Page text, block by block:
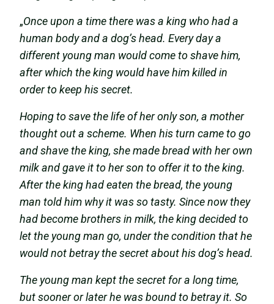
„Once upon a time there was a king who had a
human body and a dog’s head. Every day a
different young man would come to shave him,
after which the king would have him killed in
order to keep his secret.
Hoping to save the life of her only son, a mother
thought out a scheme. When his turn came to go
and shave the king, she made bread with her own
milk and gave it to her son to offer it to the king.
After the king had eaten the bread, the young
man told him why it was so tasty. Since now they
had become brothers in milk, the king decided to
let the young man go, under the condition that he
would not betray the secret about his dog’s head.
The young man kept the secret for a long time,
but sooner or later he was bound to betray it. So